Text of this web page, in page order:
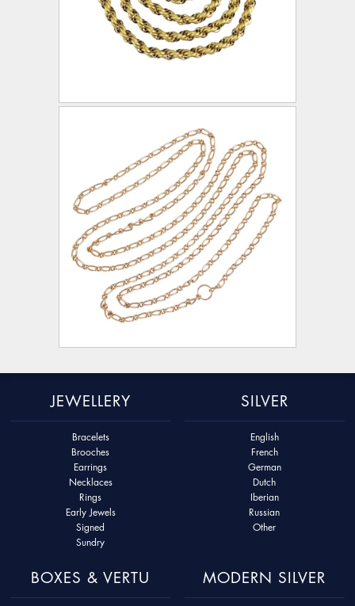
JEWELLERY
Bracelets
Brooches
Earrings
Necklaces
Rings
Early Jewels
Signed
Sundry
SILVER
English
French
German
Dutch
Iberian
Russian
Other
BOXES & VERTU MODERN SILVER